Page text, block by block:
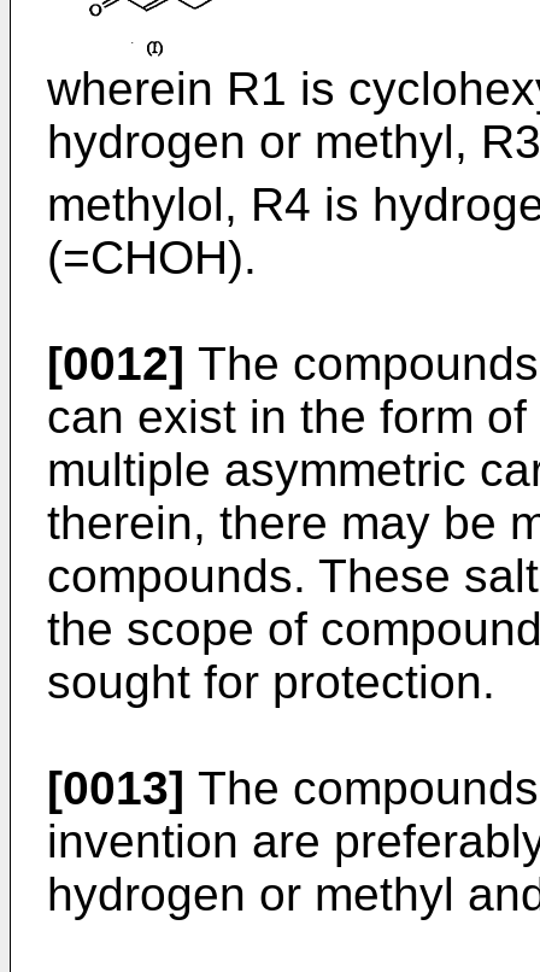
wherein R1 is
hydrogen or methyl,
methylol, R4 is
(=CHOH).
[0012] The
can exist in the form
multiple asymmetric
therein, there may be
compounds. These
the scope of
sought for protection.
[0013] The
invention are
hydrogen or methyl